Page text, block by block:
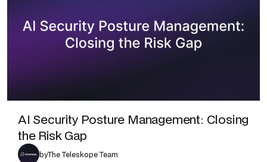
AI Security Posture Management: Closing
the Risk Gap
byThe Teleskope Team